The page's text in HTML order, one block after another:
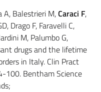
A, Balestrieri M,Caraci F,
Drago F, Faravelli C,
M, Palumbo G,
drugs and the lifetime
in Italy. Clin Pract
100. Bentham Science